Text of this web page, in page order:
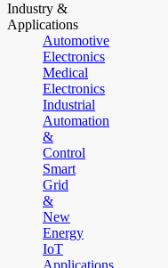
Industry &
Applications
Automotive
Electronics
Medical
Electronics
Industrial
Automation
&
Control
Smart
Grid
&
New
Energy
IoT